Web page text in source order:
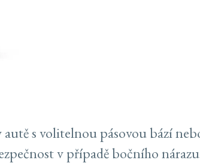
s volitelnou pásovou bází
v případě bočního